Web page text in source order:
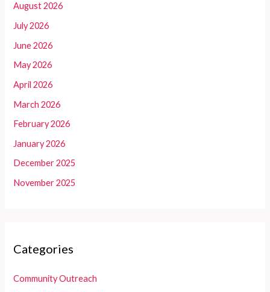
August 2026
July 2026
June 2026
May 2026
April 2026
March 2026
February 2026
January 2026
December 2025
November 2025
Categories
Community Outreach